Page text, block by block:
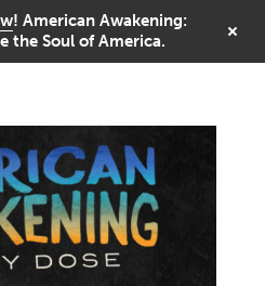
! American Awakening:
the Soul of America.